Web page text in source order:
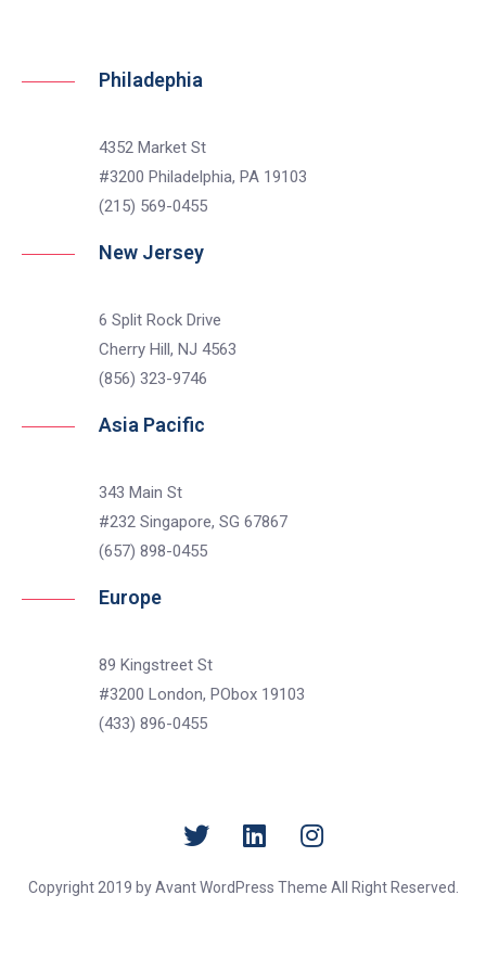
Philadephia
4352 Market St
#3200 Philadelphia, PA 19103
(215) 569-0455
New Jersey
6 Split Rock Drive
Cherry Hill, NJ 4563
(856) 323-9746
Asia Pacific
343 Main St
#232 Singapore, SG 67867
(657) 898-0455
Europe
89 Kingstreet St
#3200 London, PObox 19103
(433) 896-0455
Copyright 2019 by Avant WordPress Theme All Right Reserved.